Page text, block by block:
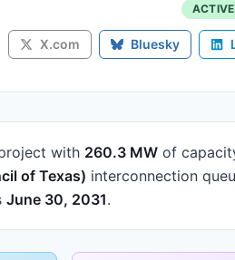
X.com Bluesky
with 260.3 MW of
of Texas) interconnection
June 30, 2031.